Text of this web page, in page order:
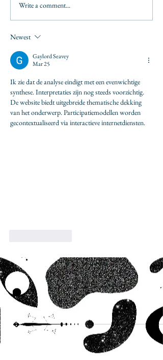
Write a comment...
Newest
Gaylord Seavey
Mar 25
Ik zie dat de analyse eindigt met een evenwichtige
synthese. Interpretaties zijn nog steeds voorzichtig.
De website biedt uitgebreide thematische dekking
van het onderwerp. Participatiemodellen worden
gecontextualiseerd via interactieve internetdiensten.